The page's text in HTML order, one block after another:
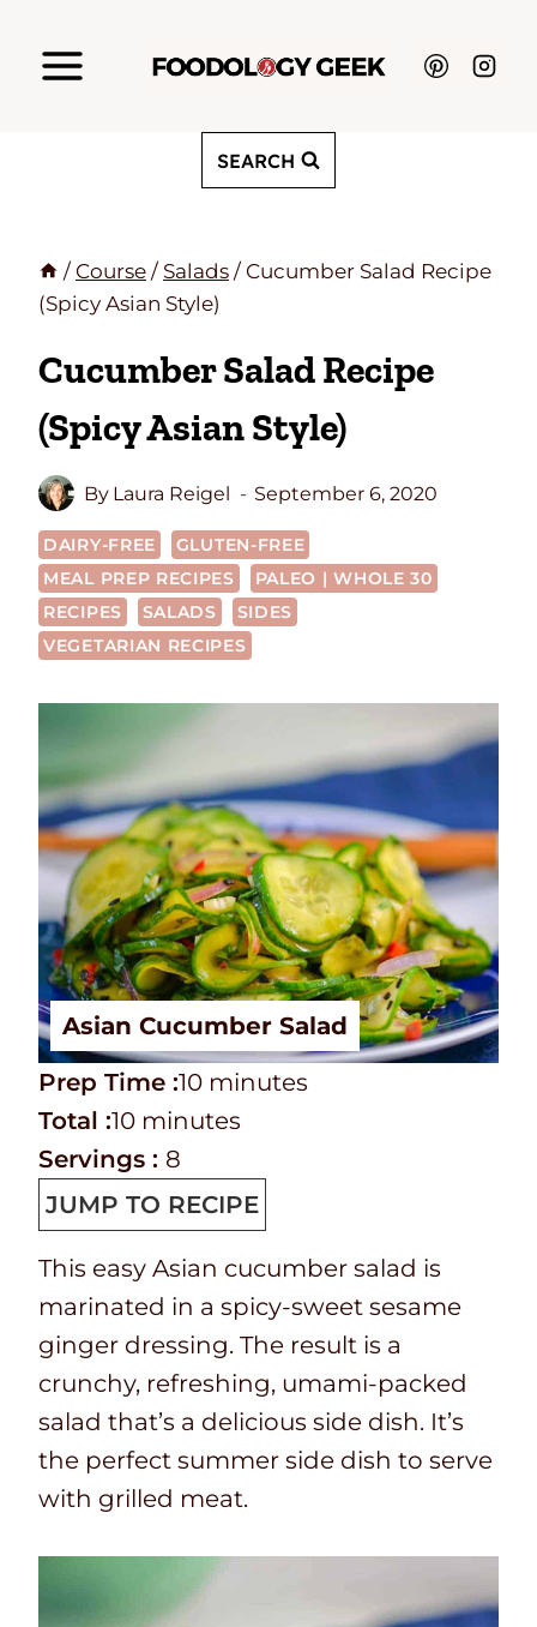
SEARCH
/ Course / Salads / Cucumber Salad Recipe
(Spicy Asian Style)
Cucumber Salad Recipe
(Spicy Asian Style)
By Laura Reigel September 6, 2020
DAIRY-FREE
GLUTEN-FREE
MEAL PREP RECIPES
PALEO | WHOLE 30
RECIPES
SALADS
SIDES
VEGETARIAN RECIPES
Asian Cucumber Salad
P
r
e
p
T
m
e
Prep Time :10m
i
u
t
e
s
minutes
T
o
a
t
i
m
e
Total :10m
i
n
u
t
e
s
minutes
Servings : 8
JUMP TO RECIPE
This easy Asian cucumber salad is
marinated in a spicy-sweet sesame
ginger dressing. The result is a
crunchy, refreshing, umami-packed
salad that’s a delicious side dish. It’s
the perfect summer side dish to serve
with grilled meat.